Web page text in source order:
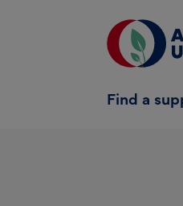
Find a
Find a supplier